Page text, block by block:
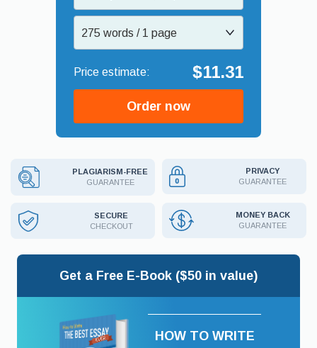
275 words / 1 page
$11.31
Order now
PLAGIARISM-FREE
GUARANTEE
PRIVACY
GUARANTEE
SECURE
CHECKOUT
MONEY BACK
GUARANTEE
Get a Free E-Book ($50 in value)
HOW TO WRITE